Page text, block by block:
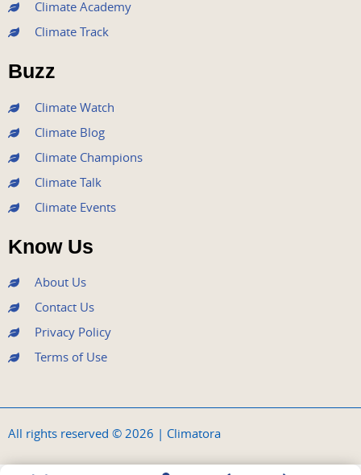
b
o
o
k
e
r
u
b
a
Climate Academy
Climate Track
Buzz
Climate Watch
Climate Blog
Climate Champions
Climate Talk
Climate Events
Know Us
About Us
Contact Us
Privacy Policy
Terms of Use
All rights reserved © 2026 | Climatora